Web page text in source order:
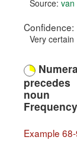
Source: van
Confidence:
Very certain
precedes
noun
Example